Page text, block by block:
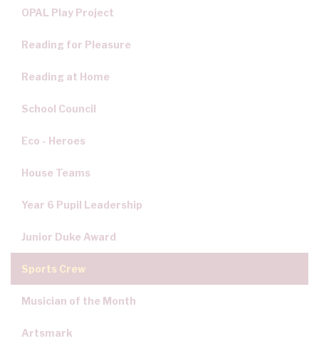
OPAL Play Project
Reading for Pleasure
Reading at Home
School Council
Eco - Heroes
House Teams
Year 6 Pupil Leadership
Junior Duke Award
Sports Crew
Musician of the Month
Artsmark